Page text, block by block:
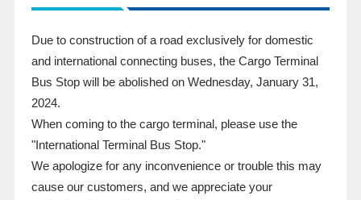
Due to construction of a road exclusively for domestic
and international connecting buses, the Cargo Terminal
Bus Stop will be abolished on Wednesday, January​ ​ 31,
2024.
When coming to the cargo terminal, please use the
"International Terminal Bus Stop."
We apologize for any inconvenience or trouble this may
cause our customers, and we appreciate your